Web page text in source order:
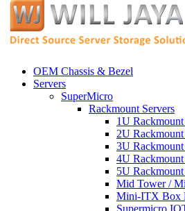
OEM Chassis & Bezel
Servers
SuperMicro
Rackmount Servers
1U Rackmount
2U Rackmount
3U Rackmount
4U Rackmount
5U
Mid Tower /
Mini-ITX Box
Supermicro